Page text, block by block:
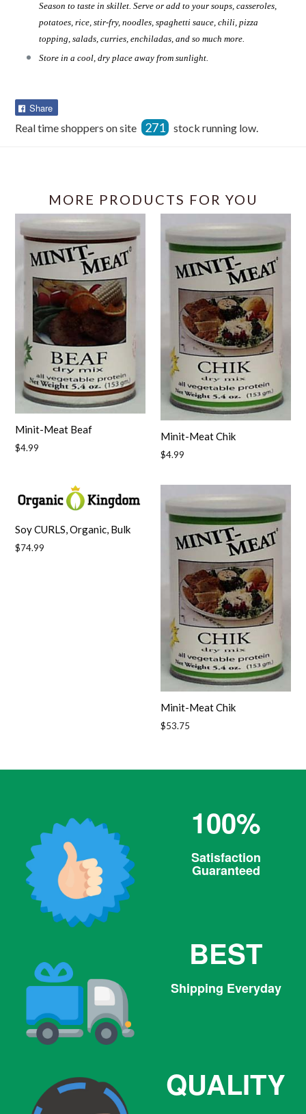
Season to taste in skillet. Serve or add to your soups, casseroles,
potatoes, rice, stir-fry, noodles, spaghetti sauce, chili, pizza
topping, salads, curries, enchiladas, and so much more.
Store in a cool, dry place away from sunlight.
Share
Facebook
Real time shoppers on site 271 stock running low.
MORE PRODUCTS FOR YOU
Minit-Meat Beaf
Regular
$4.99
Minit-Meat Chik
Regular
$4.99
Soy CURLS, Organic, Bulk
Regular
$74.99
Minit-Meat Chik
Regular
$53.75
100%
Satisfaction
Guaranteed
BEST
Shipping Everyday
QUALITY